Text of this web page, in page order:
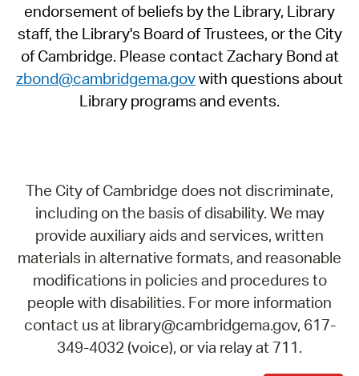
endorsement of beliefs by the Library, Library
staff, the Library's Board of Trustees, or the City
of Cambridge. Please contact Zachary Bond at
zbond@cambridgema.govwith questions about
Library programs and events.
The City of Cambridge does not discriminate,
including on the basis of disability. We may
provide auxiliary aids and services, written
materials in alternative formats, and reasonable
modifications in policies and procedures to
people with disabilities. For more information
contact us at library@cambridgema.gov, 617-
349-4032 (voice), or via relay at 711.